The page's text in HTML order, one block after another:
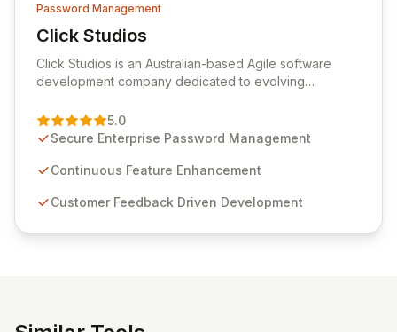
Password Management
Click Studios
View Click Studios
Click Studios is an Australian-based Agile software
development company dedicated to evolving
Management solution. Continuously refined through
customer insights and cybersecurity advancements,
sensitive information management and stringent
and user-friendly password management solutions,
5.0
Secure Enterprise Password Management
Continuous Feature Enhancement
Customer Feedback Driven Development